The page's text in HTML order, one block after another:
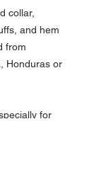
collar,
and hem
from
Honduras or
for